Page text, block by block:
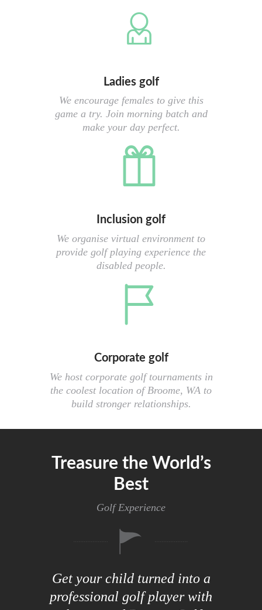
Ladies golf
We encourage females to give this
game a try. Join morning batch and
make your day perfect.
Inclusion golf
We organise virtual environment to
provide golf playing experience the
disabled people.
Corporate golf
We host corporate golf tournaments in
the coolest location of Broome, WA to
build stronger relationships.
Treasure the World’s
Best
Golf Experience
Get your child turned into a
professional golf player with